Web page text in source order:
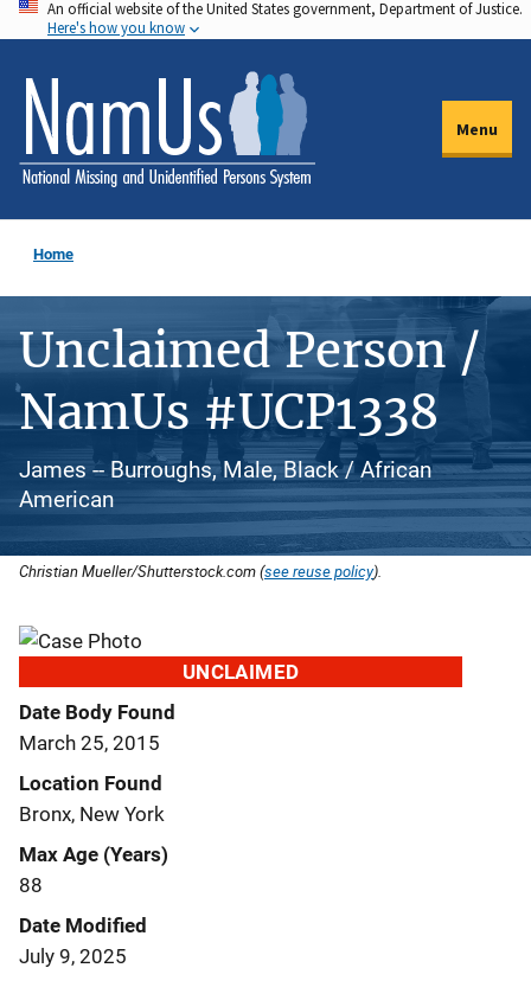
Skip
to
main
content
An official website of the United States government, Department of Justice.
Here's how you know
Menu
Home
Unclaimed Person /
NamUs #UCP1338
James -- Burroughs, Male, Black / African
American
Christian Mueller/Shutterstock.com (see reuse policy).
UNCLAIMED
Date Body Found
March 25, 2015
Location Found
Bronx, New York
Max Age (Years)
88
Date Modified
July 9, 2025